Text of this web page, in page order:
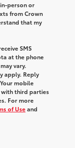
person or
from Crown
that my
SMS
at the phone
vary.
apply. Reply
mobile
third parties
For more
of Useand